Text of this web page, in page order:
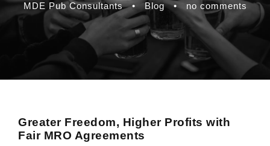
MDE Pub Consultants • Blog • no comments
Greater Freedom, Higher Profits with
Fair MRO Agreements